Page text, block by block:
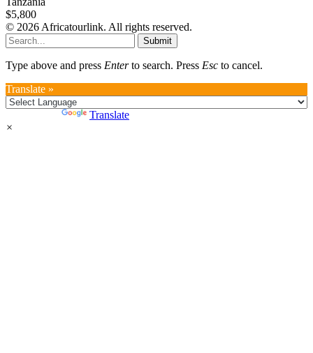
$5,800
© 2026 Africatourlink. All rights reserved.
Submit
Type above and press Enterto search. Press Esc to cancel.
Translate »
Translate
×